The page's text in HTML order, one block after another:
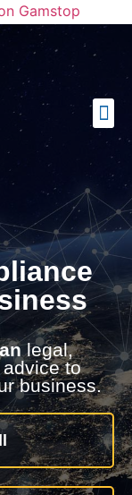
Gamstop
토토사이트 순위
legal,
to
business.